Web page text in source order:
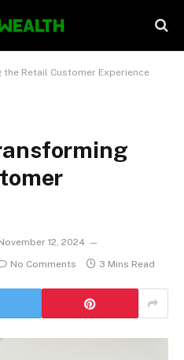
the Retail Customer Experience
12, 2024
No Comments 3 Mins Read